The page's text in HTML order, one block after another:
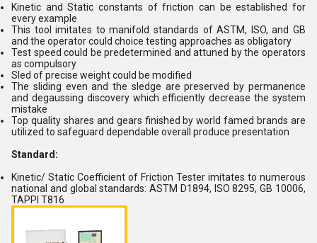
Kinetic and Static constants of friction can be established for
every example
This tool imitates to manifold standards of ASTM, ISO, and GB
and the operator could choice testing approaches as obligatory
Test speed could be predetermined and attuned by the operators
as compulsory
Sled of precise weight could be modified
The sliding even and the sledge are preserved by permanence
and degaussing discovery which efficiently decrease the system
mistake
Top quality shares and gears finished by world famed brands are
utilized to safeguard dependable overall produce presentation
Standard:
Kinetic/ Static Coefficient of Friction Tester imitates to numerous
national and global standards: ASTM D1894, ISO 8295, GB 10006,
TAPPI T816